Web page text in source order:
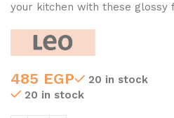
your kitchen with these glossy
485 EGP
20 in stock
20 in stock